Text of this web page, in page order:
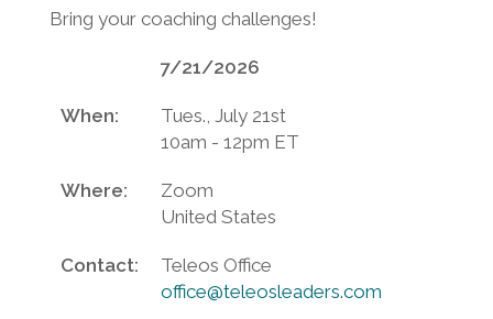
Bring your coaching challenges!
7/21/2026
When:
Tues., July 21st
10am - 12pm ET
Where:
Zoom
United States
Contact:
Teleos Office
office@teleosleaders.com